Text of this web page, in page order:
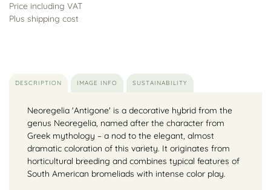
Price including VAT
Plus shipping cost
DESCRIPTION IMAGE INFO SUSTAINABILITY
Neoregelia 'Antigone' is a decorative hybrid from the
genus Neoregelia, named after the character from
Greek mythology – a nod to the elegant, almost
dramatic coloration of this variety. It originates from
horticultural breeding and combines typical features of
South American bromeliads with intense color play.